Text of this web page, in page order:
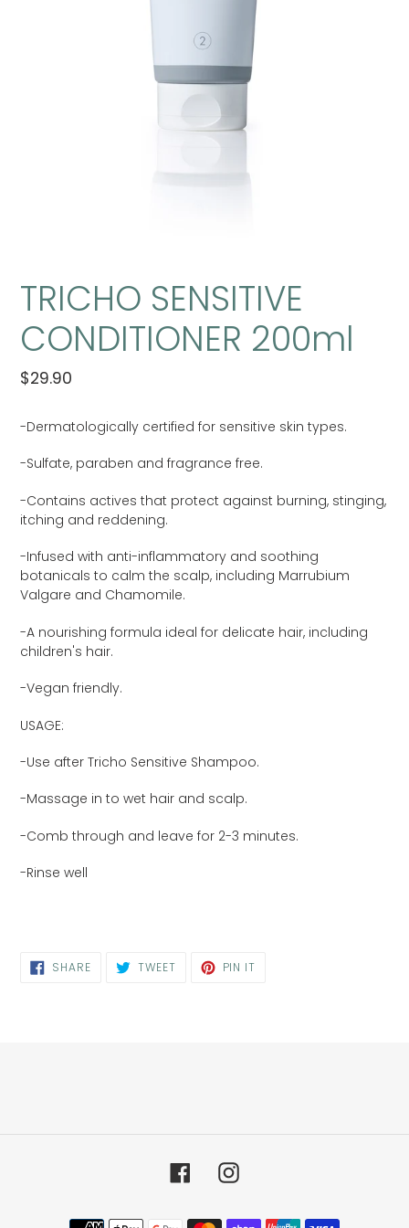
TRICHO SENSITIVE
CONDITIONER 200ml
Regular
$29.90
to
your
-Dermatologically certified for sensitive skin types.
-Sulfate, paraben and fragrance free.
-Contains actives that protect against burning, stinging,
itching and reddening.
-Infused with anti-inflammatory and soothing
botanicals to calm the scalp, including Marrubium
Valgare and Chamomile.
-A nourishing formula ideal for delicate hair, including
children's hair.
-Vegan friendly.
USAGE:
-Use after Tricho Sensitive Shampoo.
-Massage in to wet hair and scalp.
-Comb through and leave for 2-3 minutes.
-Rinse well
SHARESHARE
ON
TWEETTWEET PIN IT
FacebookInstagram
Payment